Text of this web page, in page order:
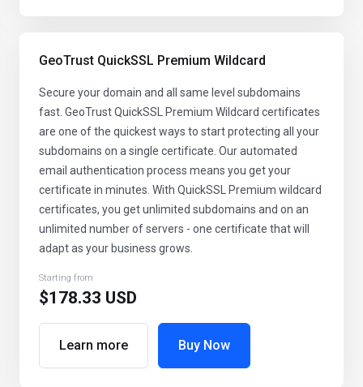
GeoTrust QuickSSL Premium Wildcard
Secure your domain and all same level subdomains
fast. GeoTrust QuickSSL Premium Wildcard certificates
are one of the quickest ways to start protecting all your
subdomains on a single certificate. Our automated
email authentication process means you get your
certificate in minutes. With QuickSSL Premium wildcard
certificates, you get unlimited subdomains and on an
unlimited number of servers - one certificate that will
adapt as your business grows.
Starting from
$178.33 USD
Learn more Buy Now